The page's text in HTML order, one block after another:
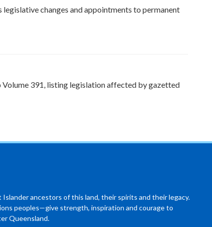
changes and appointments to permanent
391, listing legislation affected by gazetted
ancestors of this land, their spirits and their legacy.
peoples—give strength, inspiration and courage to
Queensland.